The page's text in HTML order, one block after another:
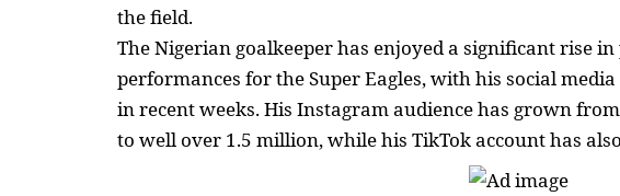
the field.
The Nigerian goalkeeper has enjoyed a significant rise
performances for the Super Eagles, with his social
in recent weeks. His Instagram audience has grown
to well over 1.5 million, while his TikTok account has